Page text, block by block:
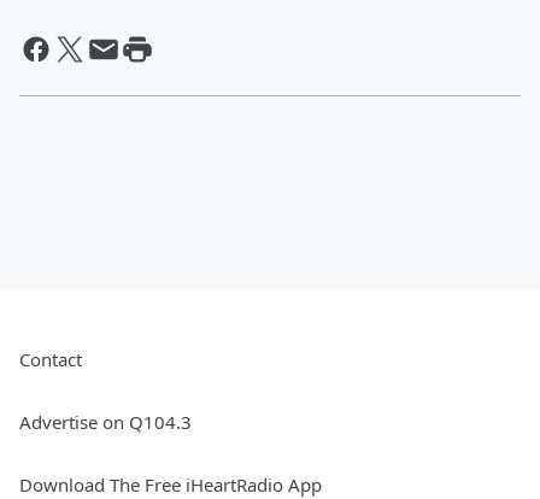
Contact
Advertise on Q104.3
Download The Free iHeartRadio App